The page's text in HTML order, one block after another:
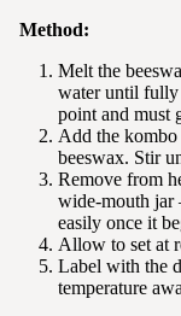
Method:
Melt the
water until
point and must
Add the kombo
beeswax. Stir
Remove from
wide-mouth
easily once it
Allow to set at
Label with the
temperature